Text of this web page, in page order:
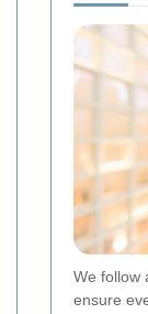
We follow
ensure